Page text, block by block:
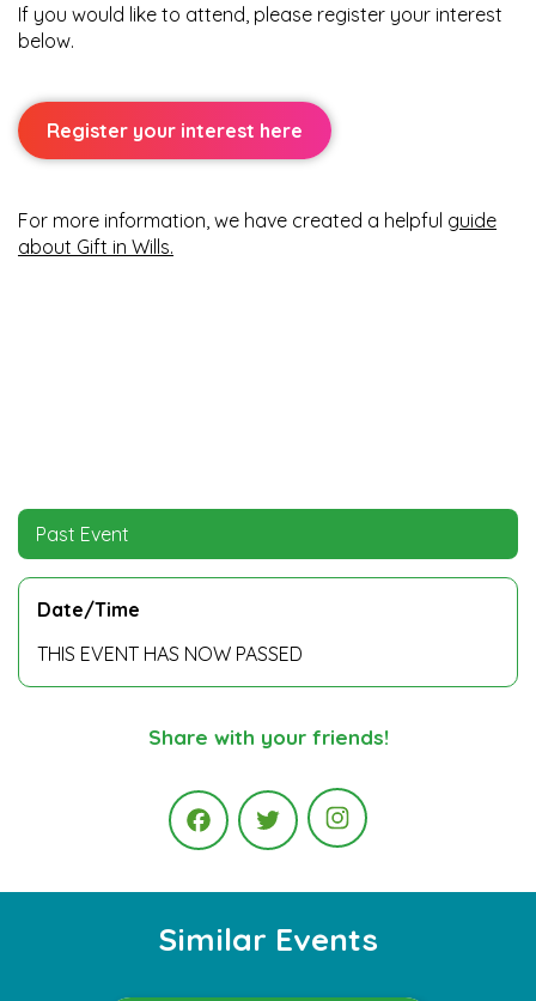
If you would like to attend, please register your interest
below.
Register your interest here
For more information, we have created a helpful guide
about Gift in Wills.
Past Event
Date/Time
THIS EVENT HAS NOW PASSED
Share with your friends!
FacebookTwitter Instagram
Similar Events